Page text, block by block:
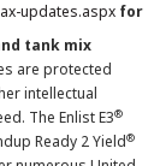
updates.aspx for
tank mix
are protected
intellectual
The Enlist E3®
Ready 2 Yield®